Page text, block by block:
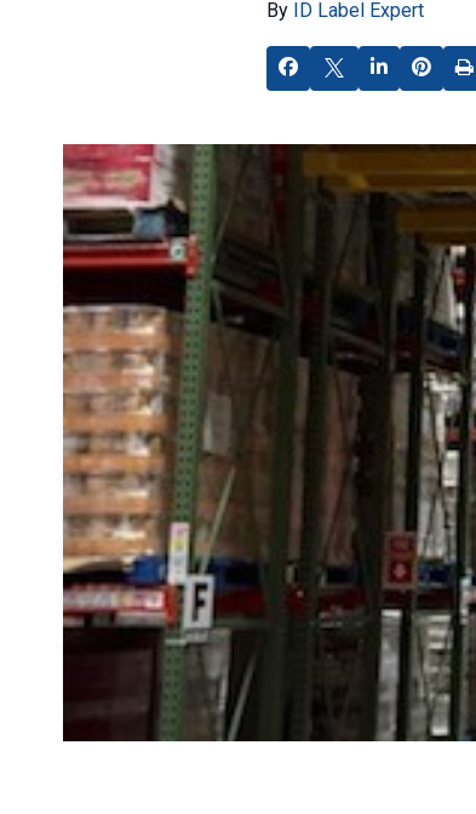
By ID Label Expert